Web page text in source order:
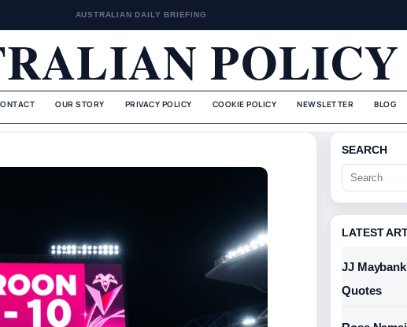
AUSTRALIAN DAILY BRIEFING
POLICY
OUR STORY PRIVACY POLICY COOKIE POLICY NEWSLETTER BLOG
SEARCH
LATEST
JJ
Quotes